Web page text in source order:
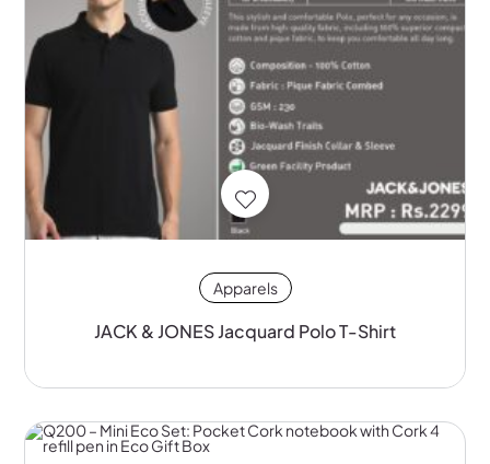
Apparels
JACK & JONES Jacquard Polo T-Shirt